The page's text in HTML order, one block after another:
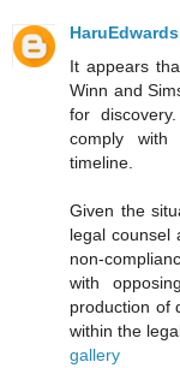
HaruEdwards
It appears
Winn and
for
comply with
timeline.
Given the
legal counsel
non-
with
production of
within the
gallery